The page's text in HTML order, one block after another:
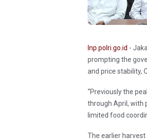
Inp.polri.go.id -
prompting the
and price stability,
“Previously the
through April, with
limited food
The earlier